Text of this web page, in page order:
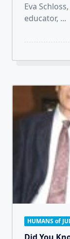
Eva
educator, ...
HUMANS of